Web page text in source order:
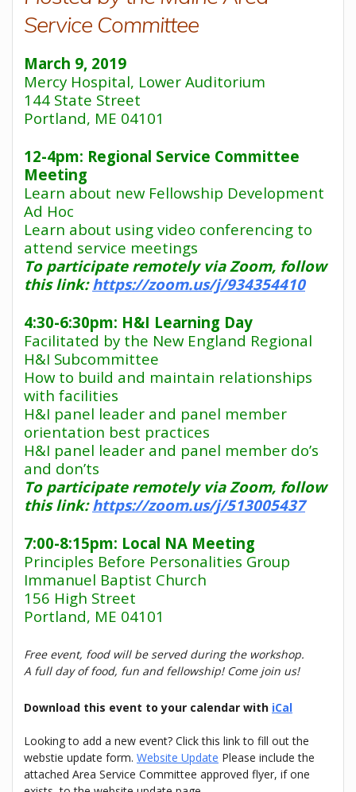
Service Committee
March 9, 2019
Mercy Hospital, Lower Auditorium
144 State Street
Portland, ME 04101
12-4pm: Regional Service Committee
Meeting
Learn about new Fellowship Development
Ad Hoc
Learn about using video conferencing to
attend service meetings
To participate remotely via Zoom, follow
this link:https://zoom.us/j/934354410
4:30-6:30pm: H&I Learning Day
Facilitated by the New England Regional
H&I Subcommittee
How to build and maintain relationships
with facilities
H&I panel leader and panel member
orientation best practices
H&I panel leader and panel member do’s
and don’ts
To participate remotely via Zoom, follow
this link:https://zoom.us/j/513005437
7:00-8:15pm: Local NA Meeting
Principles Before Personalities Group
Immanuel Baptist Church
156 High Street
Portland, ME 04101
Free event, food will be served during the workshop.
A full day of food, fun and fellowship! Come join us!
Download this event to your calendar with iCal
Looking to add a new event? Click this link to fill out the
webstie update form. Website Update Please include the
attached Area Service Committee approved flyer, if one